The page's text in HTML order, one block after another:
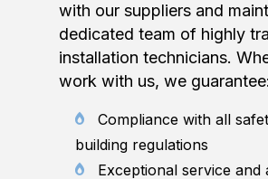
with our suppliers and
dedicated team of highly
installation technicians.
work with us, we guarantee:
Compliance with all
building regulations
Exceptional service and